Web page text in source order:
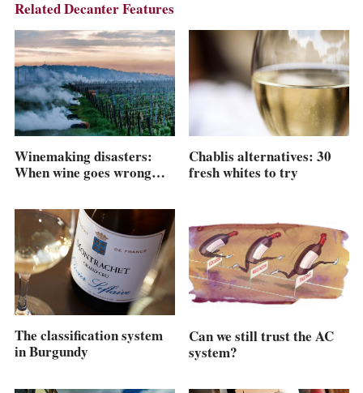
Related Decanter Features
Winemaking disasters:
When wine goes wrong…
Chablis alternatives: 30
fresh whites to try
The classification system
in Burgundy
Can we still trust the AC
system?